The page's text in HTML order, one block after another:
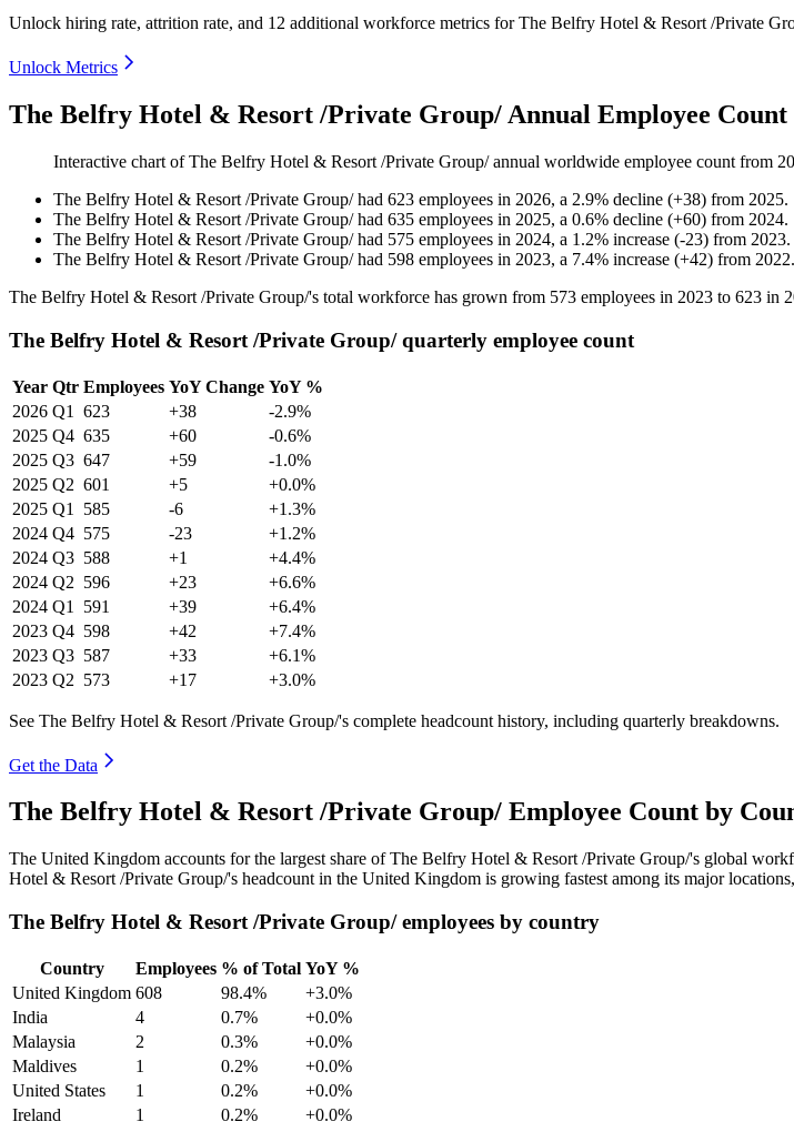
Unlock hiring rate, attrition rate, and 12 additional workforce metrics forThe Belfry Hotel & Resort /Private
Unlock Metrics
The Belfry Hotel & Resort /Private Group/ Annual Employee Count
Interactive chart ofThe Belfry Hotel & Resort /Private Group/annual worldwide employee count from
The Belfry Hotel & Resort /Private Group/had 623 employees in 2026, a 2.9% decline (+38) from 2025.
The Belfry Hotel & Resort /Private Group/had 635 employees in 2025, a 0.6% decline (+60) from 2024.
The Belfry Hotel & Resort /Private Group/had 575 employees in 2024, a 1.2% increase (-23) from 2023.
The Belfry Hotel & Resort /Private Group/had 598 employees in 2023, a 7.4% increase (+42) from 2022.
The Belfry Hotel & Resort /Private Group/'s total workforce has grown from 573 employees in 2023 to 623 in
The Belfry Hotel & Resort /Private Group/ quarterly employee count
Year Qtr Employees YoY Change YoY %
2026 Q1 623 +38
-2.9%
2025 Q4 635 +60
-0.6%
2025 Q3 647 +59
-1.0%
2025 Q2 601 +5
+0.0%
2025 Q1 585 -6
+1.3%
2024 Q4 575 -23
+1.2%
2024 Q3 588 +1
+4.4%
2024 Q2 596 +23
+6.6%
2024 Q1 591 +39
+6.4%
2023 Q4 598 +42
+7.4%
2023 Q3 587 +33
+6.1%
2023 Q2 573 +17 +3.0%
See The Belfry Hotel & Resort /Private Group/'s complete headcount history, including quarterly breakdowns.
Get the Data
The Belfry Hotel & Resort /Private Group/ Employee Count by
The United Kingdom accounts for the largest share of The Belfry Hotel & Resort /Private Group/'s global
Hotel & Resort /Private Group/'s headcount in the United Kingdom is growing fastest among its major
The Belfry Hotel & Resort /Private Group/ employees by country
Country Employees % of Total YoY %
United Kingdom 608 98.4%
+3.0%
India
4 0.7%
+0.0%
Malaysia
2 0.3%
+0.0%
Maldives
1 0.2%
+0.0%
United States
1 0.2%
+0.0%
Ireland
1 0.2% +0.0%